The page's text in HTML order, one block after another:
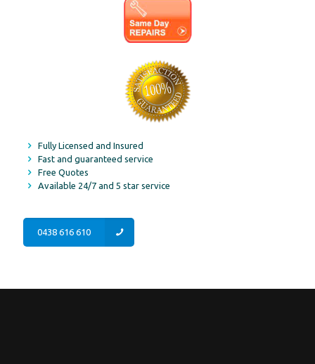
Fully Licensed and Insured
Fast and guaranteed service
Free Quotes
Available 24/7 and 5 star service
0438 616 610